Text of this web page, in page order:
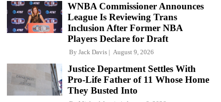
WNBA Commissioner Announces
League Is Reviewing Trans
Inclusion After Former NBA
Players Declare for Draft
By Jack Davis August 9, 2026
Justice Department Settles With
Pro-Life Father of 11 Whose Home
They Busted Into